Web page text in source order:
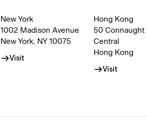
New York
1002 Madison Avenue
New York, NY 10075
Visit
Hong Kong
50 Connaught
Central
Hong Kong
Visit